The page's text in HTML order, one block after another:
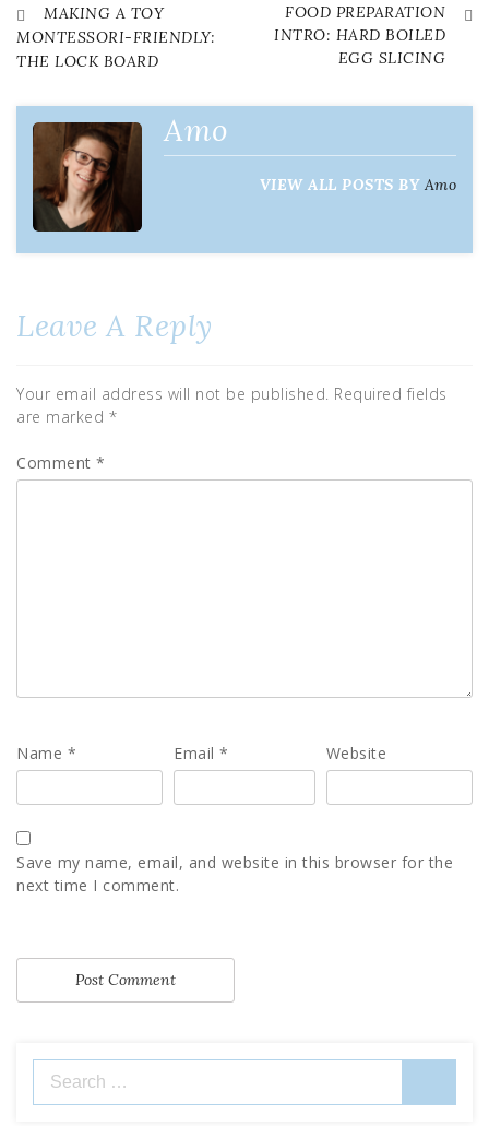
Post
navigation
MAKING A TOY
MONTESSORI-FRIENDLY:
THE LOCK BOARD
FOOD PREPARATION
INTRO: HARD BOILED
EGG SLICING
Amo
VIEW ALL POSTS BY Amo
Leave A Reply
Your email address will not be published. Required fields
are marked *
Comment *
Name * Email* Website
Save my name, email, and website in this browser for the
next time I comment.
for: